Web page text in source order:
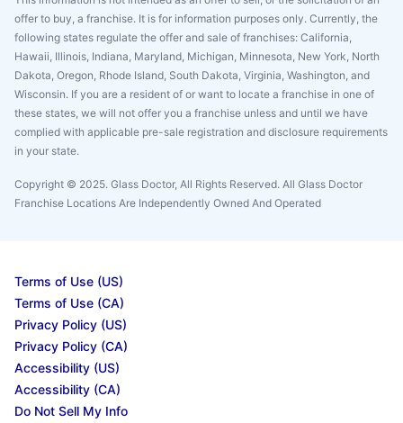
offer to buy, a franchise. It is for information purposes only. Currently, the
following states regulate the offer and sale of franchises: California,
Hawaii, Illinois, Indiana, Maryland, Michigan, Minnesota, New York, North
Dakota, Oregon, Rhode Island, South Dakota, Virginia, Washington, and
Wisconsin. If you are a resident of or want to locate a franchise in one of
these states, we will not offer you a franchise unless and until we have
complied with applicable pre-sale registration and disclosure requirements
in your state.
Copyright © 2025. Glass Doctor, All Rights Reserved. All Glass Doctor
Franchise Locations Are Independently Owned And Operated
Terms of Use (US)
Terms of Use (CA)
Privacy Policy (US)
Privacy Policy (CA)
Accessibility (US)
Accessibility (CA)
Do Not Sell My Info